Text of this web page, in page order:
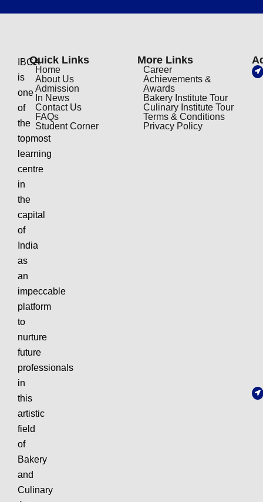
IBCA
is
one
of
the
topmost
learning
centre
in
the
capital
of
India
as
an
impeccable
platform
to
nurture
future
professionals
in
this
artistic
field
of
Bakery
and
Culinary
Quick Links
Home
About Us
Admission
In News
Contact Us
FAQs
Student Corner
More Links
Career
Achievements &
Awards
Bakery Institute Tour
Culinary Institute Tour
Terms & Conditions
Privacy Policy